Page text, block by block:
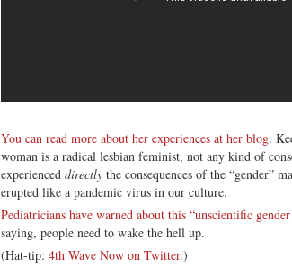
You can read more about her experiences at her blog.
woman is a radical lesbian feminist, not any kind of
experienced directly the consequences of the “gender”
erupted like a pandemic virus in our culture.
Pediatricians have warned about this “unscientific
saying, people need to wake the hell up.
(Hat-tip: 4th Wave Now on Twitter.)